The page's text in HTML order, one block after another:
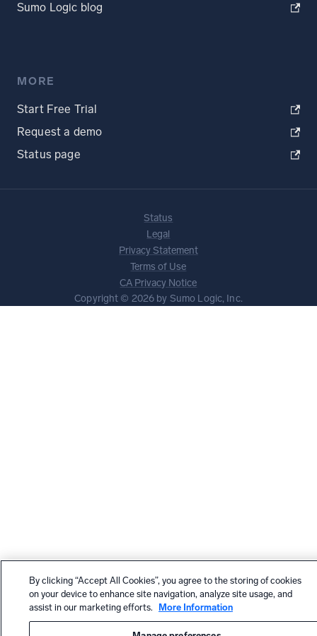
Sumo Logic blog
MORE
Start Free Trial
Request a demo
Status page
Status
Legal
Privacy Statement
Terms of Use
CA Privacy Notice
Copyright © 2026 by Sumo Logic, Inc.
By clicking “Accept All Cookies”, you agree to the storing of cookies
on your device to enhance site navigation, analyze site usage, and
assist in our marketing efforts.
More Information